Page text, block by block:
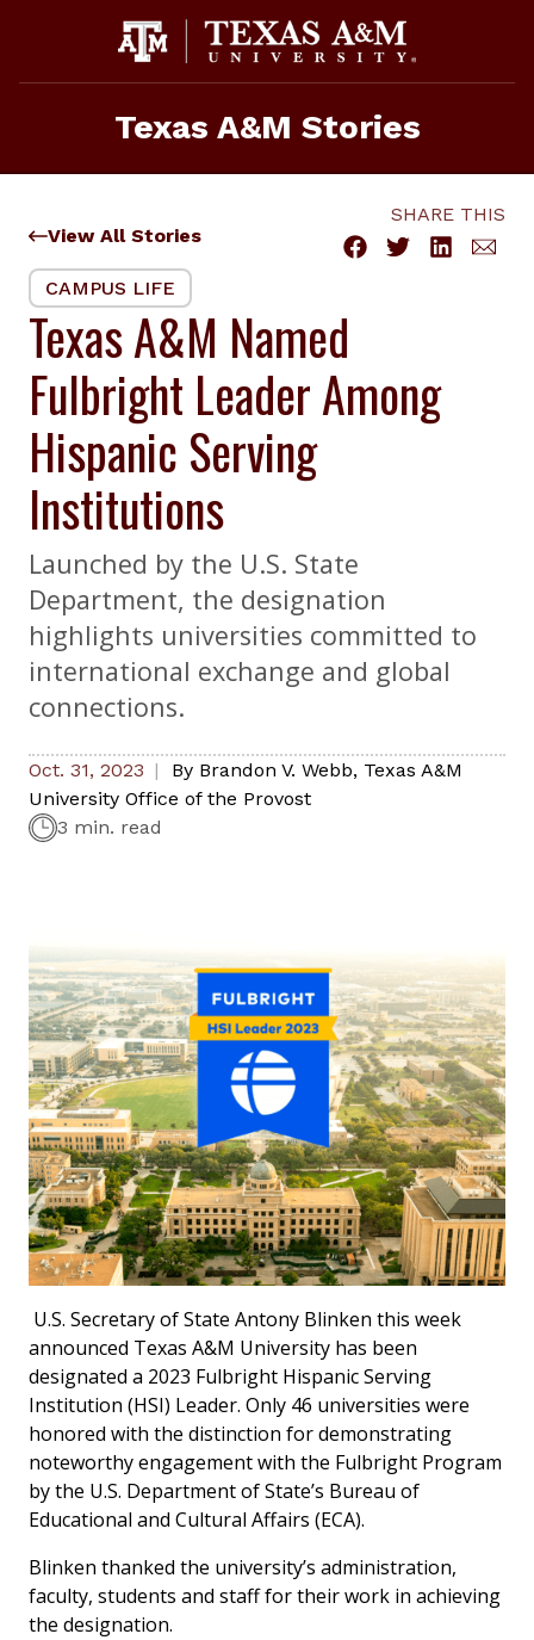
Texas A&M Stories
View All Stories
SHARE THIS
CAMPUS LIFE
Texas A&M Named
Fulbright Leader Among
Hispanic Serving
Institutions
Launched by the U.S. State
Department, the designation
highlights universities committed to
international exchange and global
connections.
Oct. 31, 2023 By Brandon V. Webb, Texas A&M
University Office of the Provost
3 min. read
U.S. Secretary of State Antony Blinken this week
announced Texas A&M University has been
designated a 2023 Fulbright Hispanic Serving
Institution (HSI) Leader. Only 46 universities were
honored with the distinction for demonstrating
noteworthy engagement with the Fulbright Program
by the U.S. Department of State’s Bureau of
Educational and Cultural Affairs (ECA).
Blinken thanked the university’s administration,
faculty, students and staff for their work in achieving
the designation.